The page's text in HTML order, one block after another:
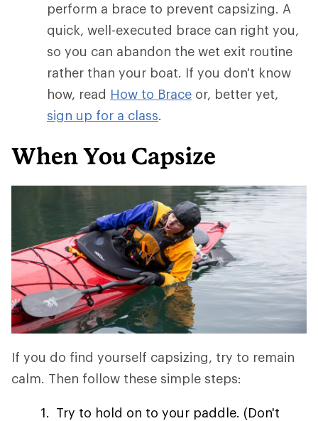
perform a brace to prevent capsizing. A
quick, well-executed brace can right you,
so you can abandon the wet exit routine
rather than your boat. If you don't know
how, read How to Brace or, better yet,
sign up for a class.
When You Capsize
If you do find yourself capsizing, try to remain
calm. Then follow these simple steps:
Try to hold on to your paddle. (Don't